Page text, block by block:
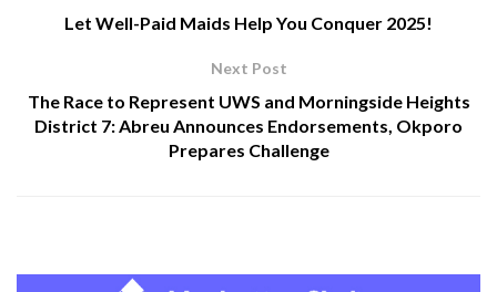
Let Well-Paid Maids Help You Conquer 2025!
Next Post
The Race to Represent UWS and Morningside Heights
District 7: Abreu Announces Endorsements, Okporo
Prepares Challenge